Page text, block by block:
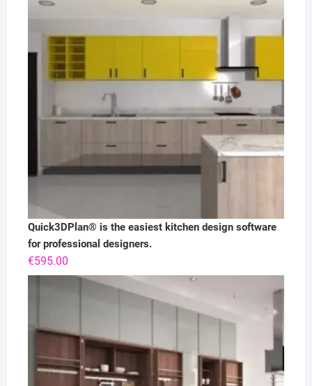
Quick3DPlan® is the easiest kitchen design software
for professional designers.
€595.00